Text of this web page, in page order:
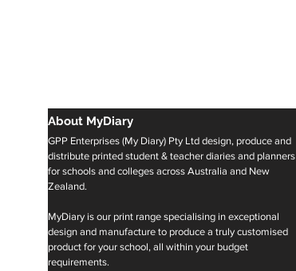
About MyDiary
GPP Enterprises (My Diary) Pty Ltd design, produce and
distribute printed student & teacher diaries and planners
for schools and colleges across Australia and New
Zealand.
MyDiary is our print range specialising in exceptional
design and manufacture to produce a truly customised
product for your school, all within your budget
requirements.